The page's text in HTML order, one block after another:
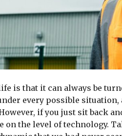
is that it can always be
every possible
if you just sit back
on the level of technology.